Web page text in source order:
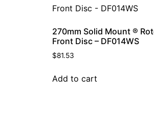
270mm Solid Mount ®
Front Disc – DF014WS
$81.53
Add to cart